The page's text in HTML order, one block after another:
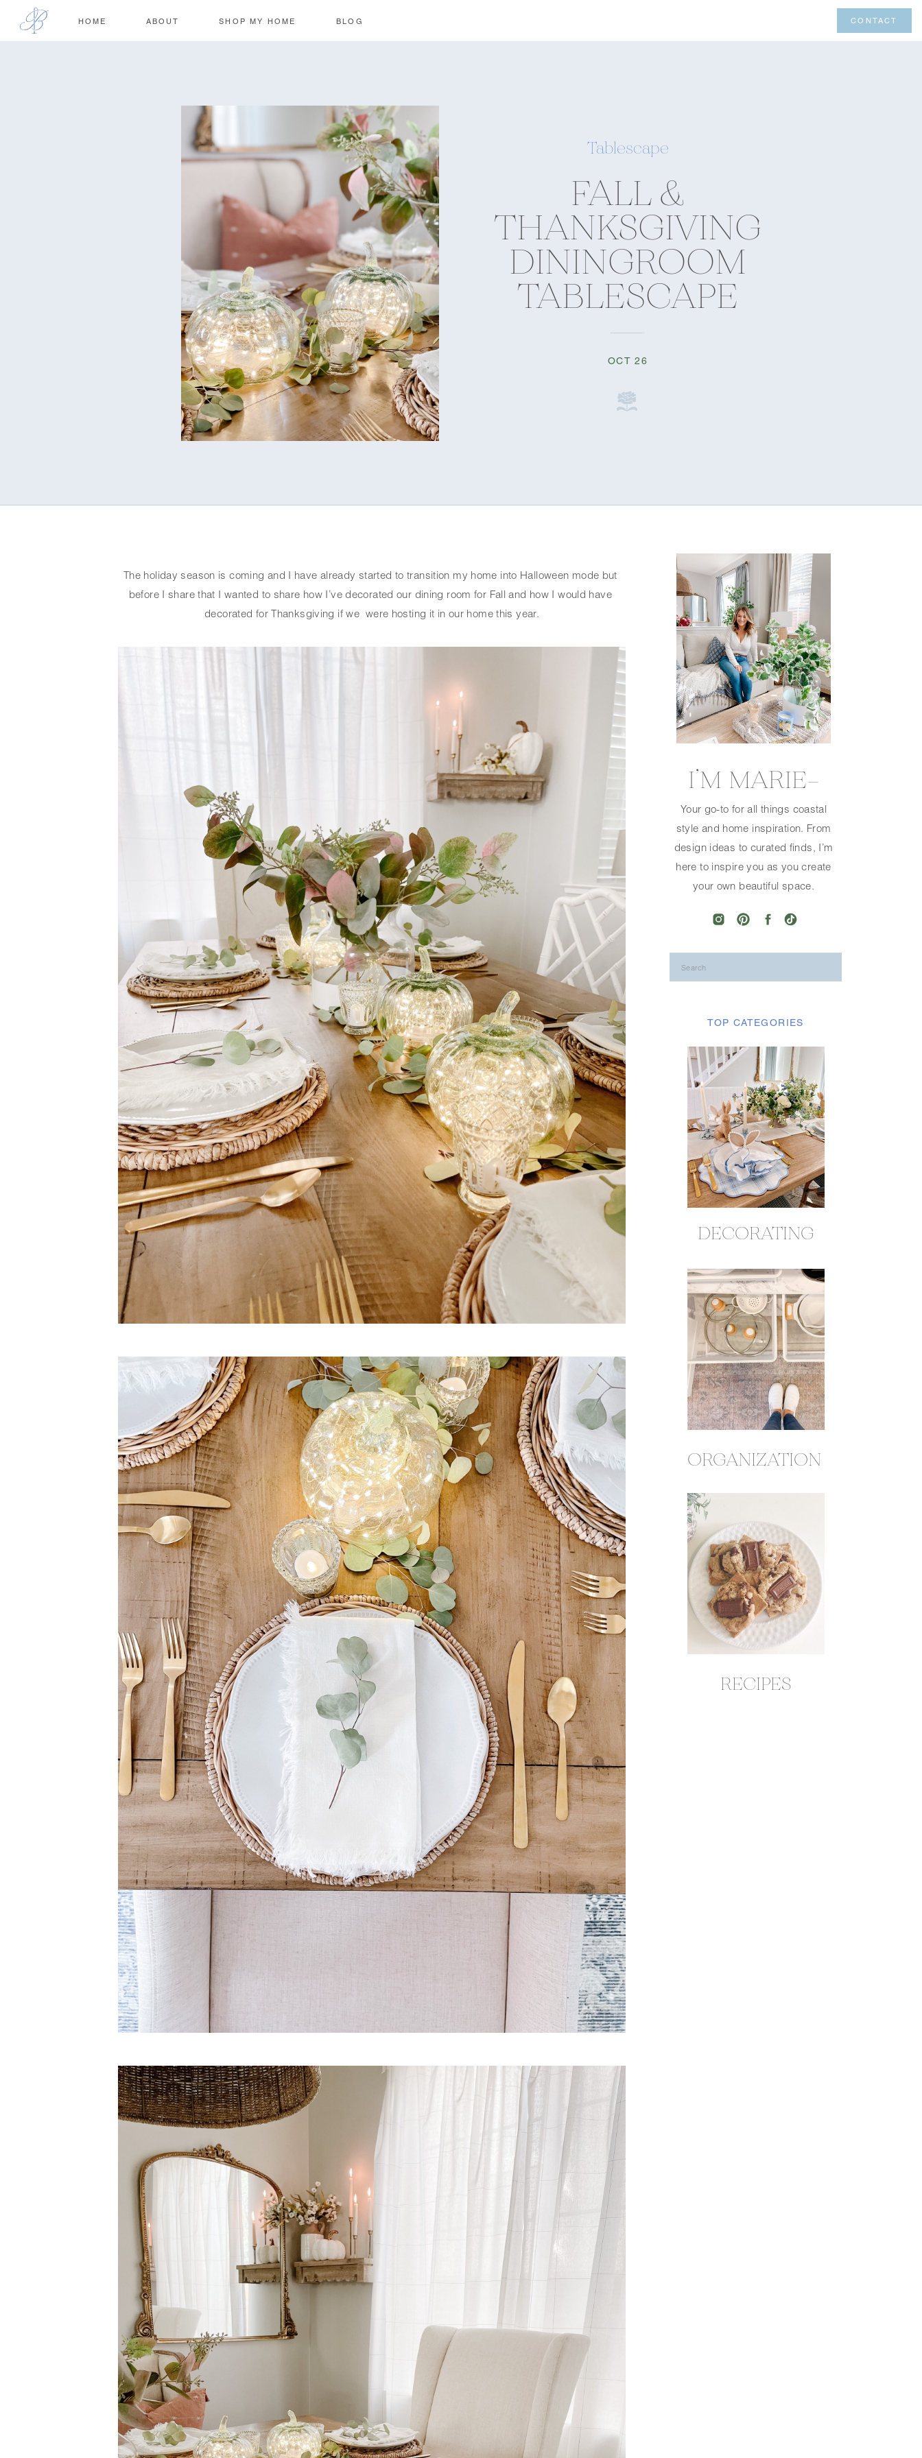
CONTACT
BLOG
SHOP MY HOME
ABOUT
HOME
OCT 26
FALL &
THANKSGIVING
DININGROOM
TABLESCAPE
Tablescape
RECIPES
ORGANIZATION
DECORATING
TOP CATEGORIES
Search
for:
Your go-to for all things coastal
style and home inspiration. From
design ideas to curated finds, I’m
here to inspire you as you create
your own beautiful space.
I’M MARIE—
The holiday season is coming and I have already started to transition my home into Halloween mode but
before I share that I wanted to share how I’ve decorated our dining room for Fall and how I would have
decorated for Thanksgiving if we  were hosting it in our home this year.